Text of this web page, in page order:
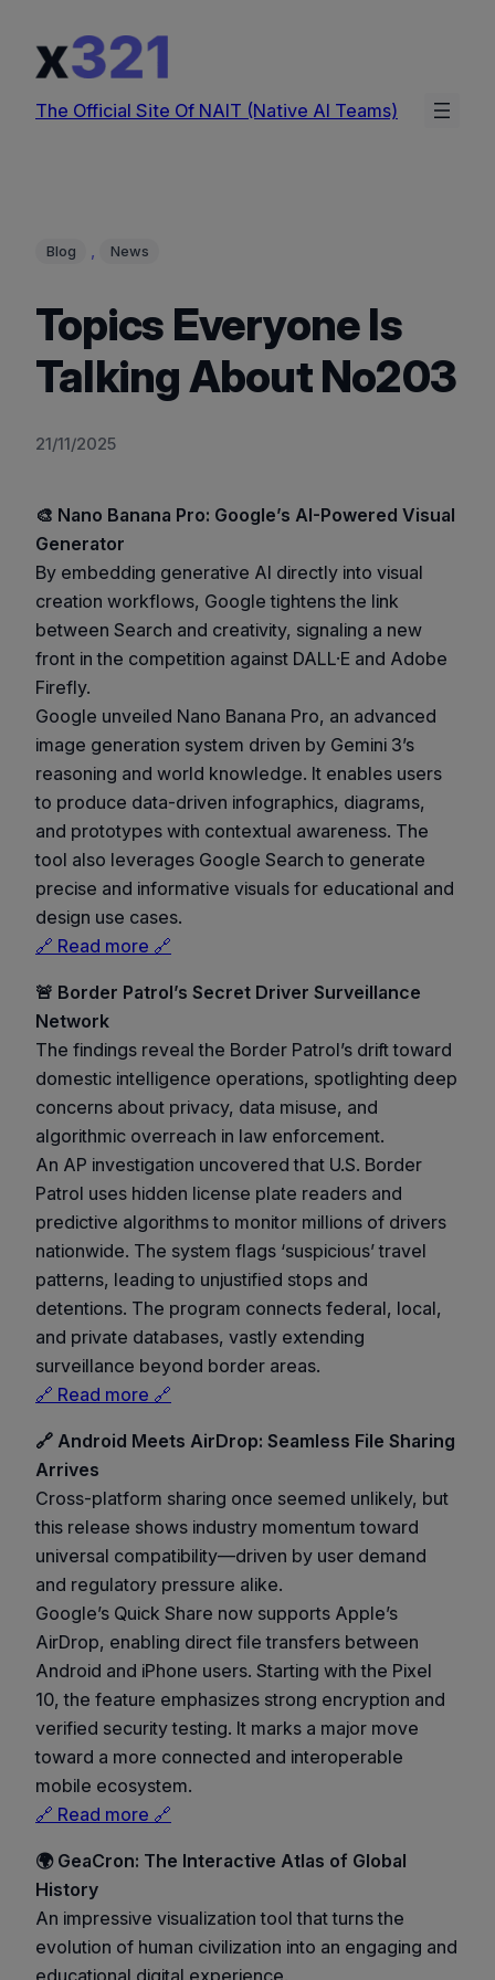
content
The Official Site Of NAIT (Native AI Teams)
Blog , News
Topics Everyone Is
Talking About No203
21/11/2025
🎨 Nano Banana Pro: Google’s AI-Powered Visual
Generator
By embedding generative AI directly into visual
creation workflows, Google tightens the link
between Search and creativity, signaling a new
front in the competition against DALL·E and Adobe
Firefly.
Google unveiled Nano Banana Pro, an advanced
image generation system driven by Gemini 3’s
reasoning and world knowledge. It enables users
to produce data-driven infographics, diagrams,
and prototypes with contextual awareness. The
tool also leverages Google Search to generate
precise and informative visuals for educational and
design use cases.
🔗 Read more 🔗
🚨 Border Patrol’s Secret Driver Surveillance
Network
The findings reveal the Border Patrol’s drift toward
domestic intelligence operations, spotlighting deep
concerns about privacy, data misuse, and
algorithmic overreach in law enforcement.
An AP investigation uncovered that U.S. Border
Patrol uses hidden license plate readers and
predictive algorithms to monitor millions of drivers
nationwide. The system flags ‘suspicious’ travel
patterns, leading to unjustified stops and
detentions. The program connects federal, local,
and private databases, vastly extending
surveillance beyond border areas.
🔗 Read more 🔗
🔗 Android Meets AirDrop: Seamless File Sharing
Arrives
Cross-platform sharing once seemed unlikely, but
this release shows industry momentum toward
universal compatibility—driven by user demand
and regulatory pressure alike.
Google’s Quick Share now supports Apple’s
AirDrop, enabling direct file transfers between
Android and iPhone users. Starting with the Pixel
10, the feature emphasizes strong encryption and
verified security testing. It marks a major move
toward a more connected and interoperable
mobile ecosystem.
🔗 Read more 🔗
🌍 GeaCron: The Interactive Atlas of Global
History
An impressive visualization tool that turns the
evolution of human civilization into an engaging and
educational digital experience.